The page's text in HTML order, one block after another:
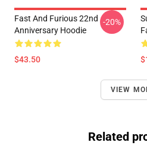
Fast And Furious 22nd
Anniversary Hoodie
$43.50
-20%
VIEW
Related